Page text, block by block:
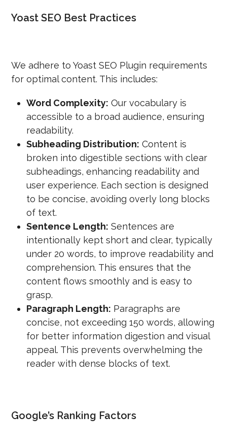
Yoast SEO Best Practices
We adhere to Yoast SEO Plugin requirements
for optimal content. This includes:
Word Complexity: Our vocabulary is
accessible to a broad audience, ensuring
readability.
Subheading Distribution: Content is
broken into digestible sections with clear
subheadings, enhancing readability and
user experience. Each section is designed
to be concise, avoiding overly long blocks
of text.
Sentence Length: Sentences are
intentionally kept short and clear, typically
under 20 words, to improve readability and
comprehension. This ensures that the
content flows smoothly and is easy to
grasp.
Paragraph Length: Paragraphs are
concise, not exceeding 150 words, allowing
for better information digestion and visual
appeal. This prevents overwhelming the
reader with dense blocks of text.
Google’s Ranking Factors